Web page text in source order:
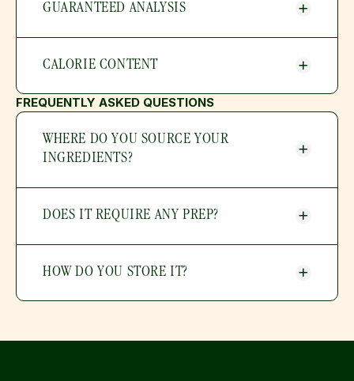
GUARANTEED ANALYSIS
CALORIE CONTENT
FREQUENTLY ASKED QUESTIONS
WHERE DO YOU SOURCE YOUR
INGREDIENTS?
DOES IT REQUIRE ANY PREP?
HOW DO YOU STORE IT?